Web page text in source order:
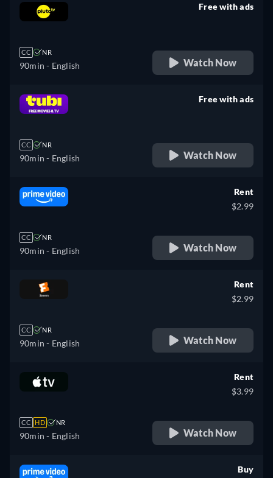
CC NR
90min - English
Free with ads
Watch Now
CC NR
90min - English
Free with ads
Watch Now
CC NR
90min - English
Rent
$2.99
Watch Now
CC NR
90min - English
Rent
$2.99
Watch Now
CC HD NR
90min - English
Rent
$3.99
Watch Now
Buy